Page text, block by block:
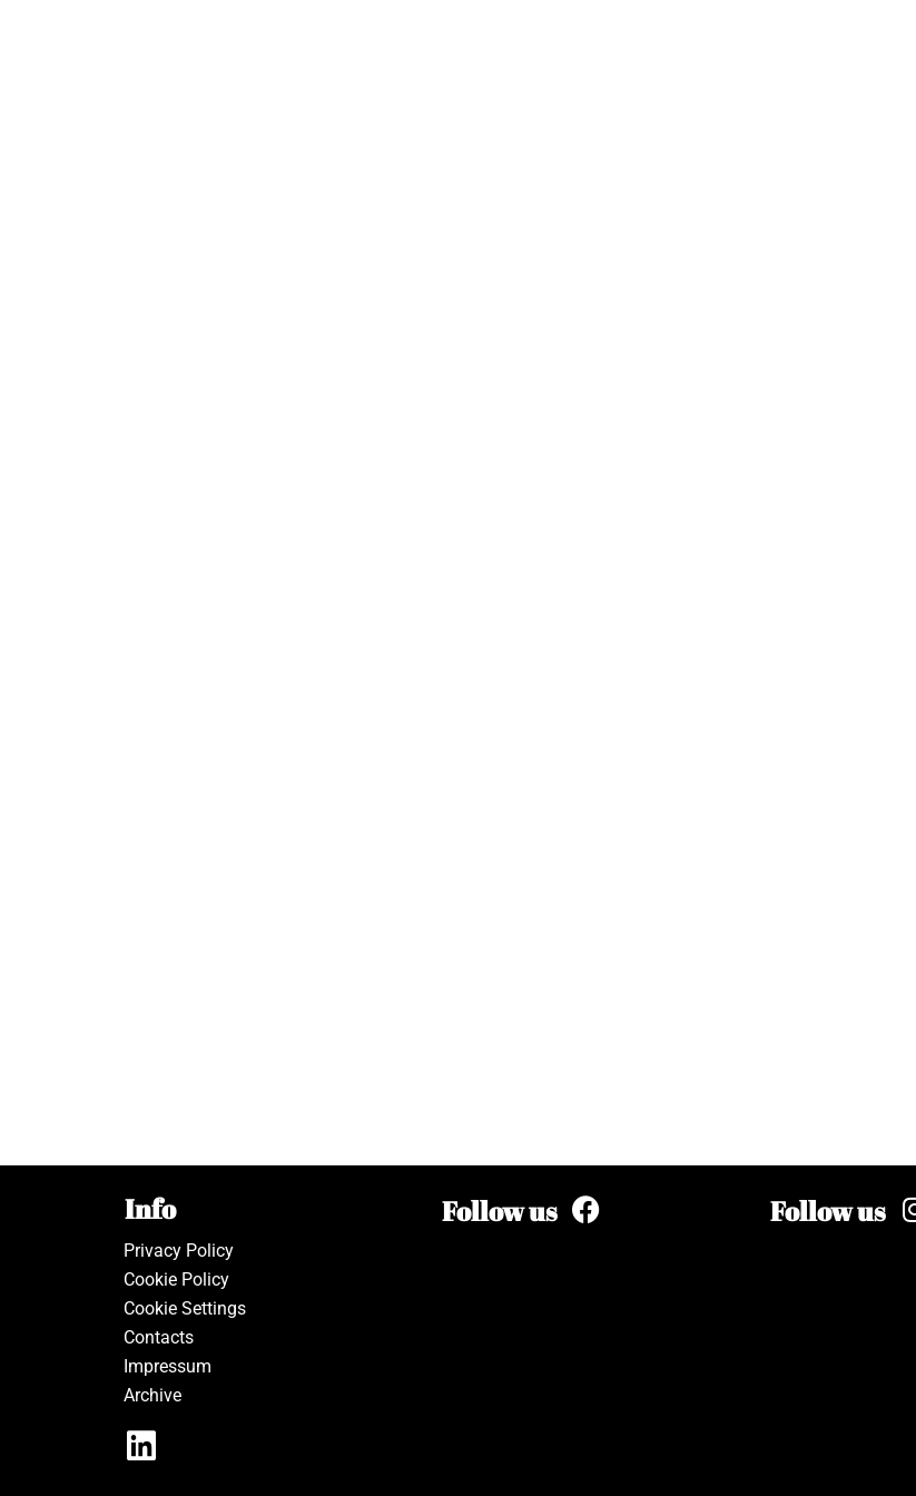
Info
Privacy Policy
Cookie Policy
Cookie Settings
Contacts
Impressum
Archive
Follow us Follow us